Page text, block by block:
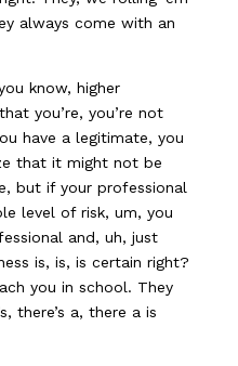
always come with an
know, higher
you’re, you’re not
have a legitimate, you
that it might not be
but if your professional
level of risk, um, you
and, uh, just
is, is, is certain right?
you in school. They
there’s a, there a is